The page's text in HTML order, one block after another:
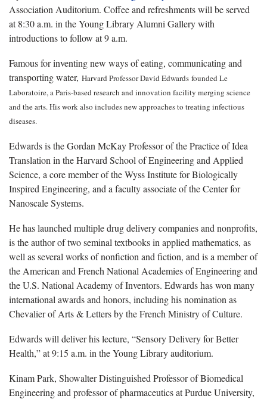
Association Auditorium. Coffee and refreshments will be served
at 8:30 a.m. in the Young Library Alumni Gallery with
introductions to follow at 9 a.m.
Famous for inventing new ways of eating, communicating and
transporting water, Harvard Professor David Edwards founded Le
Laboratoire, a Paris-based research and innovation facility merging science
and the arts. His work also includes new approaches to treating infectious
diseases.
Edwards is the Gordan McKay Professor of the Practice of Idea
Translation in the Harvard School of Engineering and Applied
Science, a core member of the Wyss Institute for Biologically
Inspired Engineering, and a faculty associate of the Center for
Nanoscale Systems.
He has launched multiple drug delivery companies and nonprofits,
is the author of two seminal textbooks in applied mathematics, as
well as several works of nonfiction and fiction, and is a member of
the American and French National Academies of Engineering and
the U.S. National Academy of Inventors. Edwards has won many
international awards and honors, including his nomination as
Chevalier of Arts & Letters by the French Ministry of Culture.
Edwards will deliver his lecture, “Sensory Delivery for Better
Health,” at 9:15 a.m. in the Young Library auditorium.
Kinam Park, Showalter Distinguished Professor of Biomedical
Engineering and professor of pharmaceutics at Purdue University,